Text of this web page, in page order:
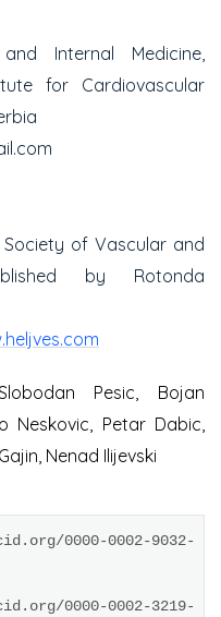
Internal Medicine,
for Cardiovascular
Society of Vascular and
by Rotonda
Pesic, Bojan
Neskovic, Petar Dabic,
Nenad Ilijevski
0000-0002-9032-
0000-0002-3219-